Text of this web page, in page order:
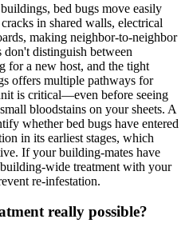
bed bugs move easily
in shared walls, electrical
making neighbor-to-neighbor
distinguish between
for a new host, and the tight
offers multiple pathways for
is critical—even before seeing
bloodstains on your sheets. A
whether bed bugs have entered
in its earliest stages, which
If your building-mates have
wide treatment with your
re-infestation.
really possible?